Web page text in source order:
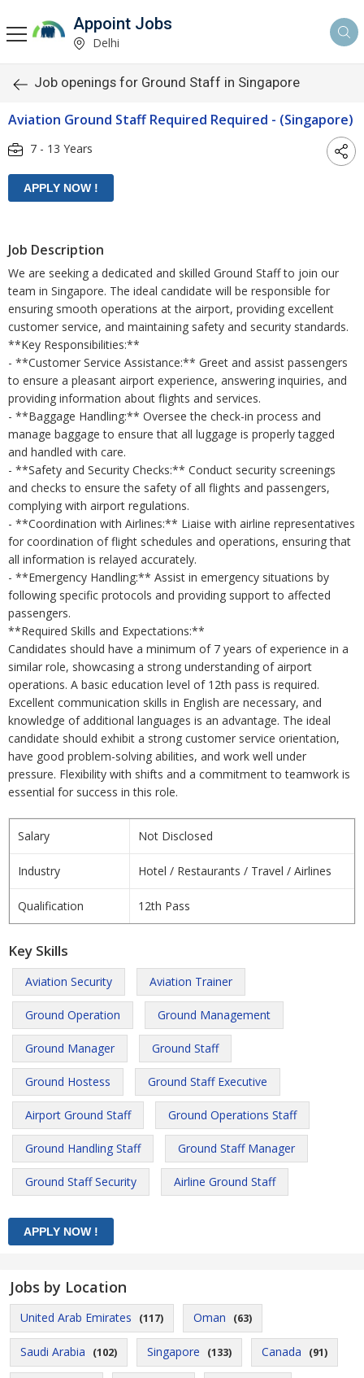
Appoint Jobs
Delhi
Job openings for Ground Staff in Singapore
Aviation Ground Staff Required Required - (Singapore)
7 - 13 Years
Job Description
We are seeking a dedicated and skilled Ground Staff to join our
team in Singapore. The ideal candidate will be responsible for
ensuring smooth operations at the airport, providing excellent
customer service, and maintaining safety and security standards.
**Key Responsibilities:**
- **Customer Service Assistance:** Greet and assist passengers
to ensure a pleasant airport experience, answering inquiries, and
providing information about flights and services.
- **Baggage Handling:** Oversee the check-in process and
manage baggage to ensure that all luggage is properly tagged
and handled with care.
- **Safety and Security Checks:** Conduct security screenings
and checks to ensure the safety of all flights and passengers,
complying with airport regulations.
- **Coordination with Airlines:** Liaise with airline representatives
for coordination of flight schedules and operations, ensuring that
all information is relayed accurately.
- **Emergency Handling:** Assist in emergency situations by
following specific protocols and providing support to affected
passengers.
**Required Skills and Expectations:**
Candidates should have a minimum of 7 years of experience in a
similar role, showcasing a strong understanding of airport
operations. A basic education level of 12th pass is required.
Excellent communication skills in English are necessary, and
knowledge of additional languages is an advantage. The ideal
candidate should exhibit a strong customer service orientation,
have good problem-solving abilities, and work well under
pressure. Flexibility with shifts and a commitment to teamwork is
essential for success in this role.
Salary Not Disclosed
Industry Hotel / Restaurants / Travel / Airlines
Qualification 12th Pass
Key Skills
Aviation Security Aviation Trainer
Ground Operation Ground Management
Ground Manager Ground Staff
Ground Hostess Ground Staff Executive
Airport Ground Staff Ground Operations Staff
Ground Handling Staff Ground Staff Manager
Ground Staff Security Airline Ground Staff
Jobs by Location
United Arab Emirates (117) Oman (63)
Saudi Arabia (102) Singapore (133) Canada (91)